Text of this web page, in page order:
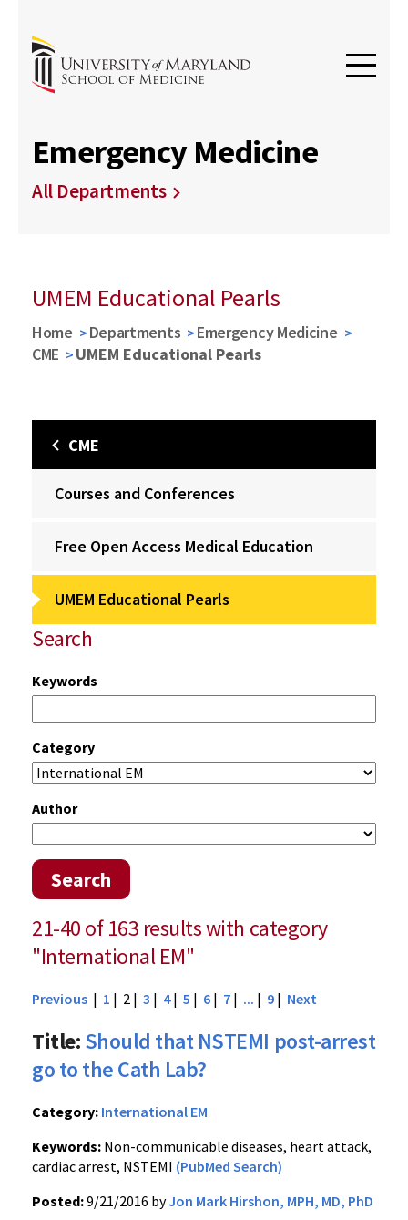
Emergency Medicine
All Departments
UMEM Educational Pearls
Home Departments
Emergency Medicine
CME
UMEM Educational Pearls
CME
Courses and Conferences
Free Open Access Medical Education
UMEM Educational Pearls
Search
Keywords
Category
Author
Search
21-40 of 163 results with category
"International EM"
Previous | 1 | 2 | 3 | 4| 5 | 6 | 7 | ... | 9 | Next
Title:Should that NSTEMI post-arrest
go to the Cath Lab?
Category: International EM
Keywords: Non-communicable diseases, heart attack,
cardiac arrest, NSTEMI (PubMed Search)
Posted:9/21/2016 byJon Mark Hirshon, MPH, MD, PhD